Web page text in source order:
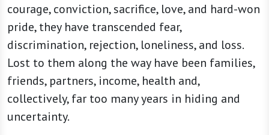
courage, conviction, sacrifice, love, and hard-won
pride, they have transcended fear,
discrimination, rejection, loneliness, and loss.
Lost to them along the way have been families,
friends, partners, income, health and,
collectively, far too many years in hiding and
uncertainty.